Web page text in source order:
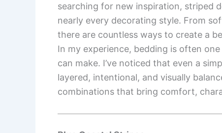
searching for new inspiration, striped
nearly every decorating style. From
there are countless ways to create a
In my experience, bedding is often
can make. I’ve noticed that even a
layered, intentional, and visually
combinations that bring comfort,